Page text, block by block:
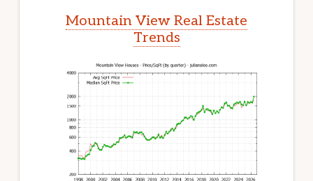
Mountain View Real Estate
Trends